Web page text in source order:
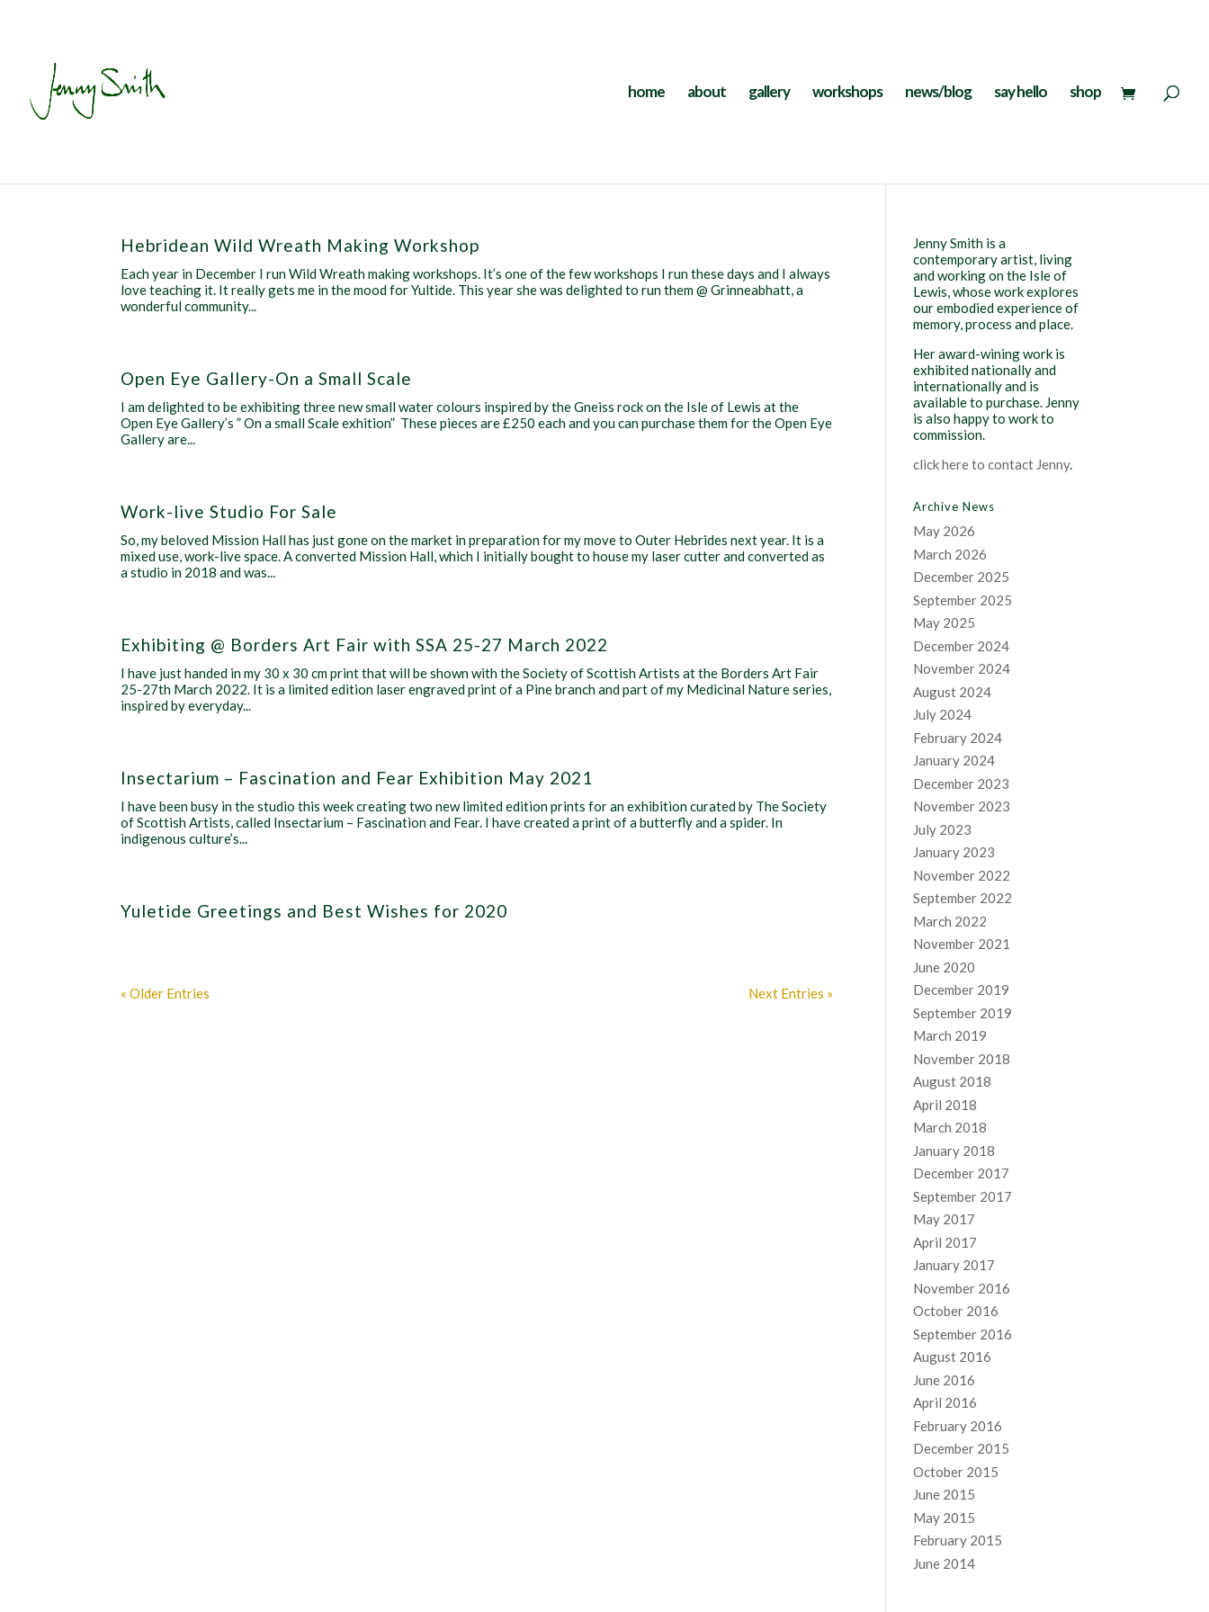
home about gallery workshops news/blog say hello shop
Hebridean Wild Wreath Making Workshop
Each year in December I run Wild Wreath making workshops. It’s one of the few workshops I run these days and I always
love teaching it. It really gets me in the mood for Yultide. This year she was delighted to run them @ Grinneabhatt, a
wonderful community...
Open Eye Gallery-On a Small Scale
I am delighted to be exhibiting three new small water colours inspired by the Gneiss rock on the Isle of Lewis at the
Open Eye Gallery’s ” On a small Scale exhition” These pieces are £250 each and you can purchase them for the Open Eye
Gallery are...
Work-live Studio For Sale
So, my beloved Mission Hall has just gone on the market in preparation for my move to Outer Hebrides next year. It is a
mixed use, work-live space. A converted Mission Hall, which I initially bought to house my laser cutter and converted as
a studio in 2018 and was...
Exhibiting @ Borders Art Fair with SSA 25-27 March 2022
I have just handed in my 30 x 30 cm print that will be shown with the Society of Scottish Artists at the Borders Art Fair
25-27th March 2022. It is a limited edition laser engraved print of a Pine branch and part of my Medicinal Nature series,
inspired by everyday...
Insectarium – Fascination and Fear Exhibition May 2021
I have been busy in the studio this week creating two new limited edition prints for an exhibition curated by The Society
of Scottish Artists, called Insectarium – Fascination and Fear. I have created a print of a butterfly and a spider. In
indigenous culture’s...
Yuletide Greetings and Best Wishes for 2020
« Older Entries Next Entries »
Jenny Smith is a
contemporary artist, living
and working on the Isle of
Lewis, whose work explores
our embodied experience of
memory, process and place.
Her award-wining work is
exhibited nationally and
internationally and is
available to purchase. Jenny
is also happy to work to
commission.
click here to contact Jenny.
Archive News
May 2026
March 2026
December 2025
September 2025
May 2025
December 2024
November 2024
August 2024
July 2024
February 2024
January 2024
December 2023
November 2023
July 2023
January 2023
November 2022
September 2022
March 2022
November 2021
June 2020
December 2019
September 2019
March 2019
November 2018
August 2018
April 2018
March 2018
January 2018
December 2017
September 2017
May 2017
April 2017
January 2017
November 2016
October 2016
September 2016
August 2016
June 2016
April 2016
February 2016
December 2015
October 2015
June 2015
May 2015
February 2015
June 2014